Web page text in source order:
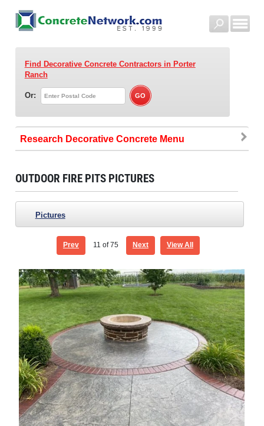
Find Decorative Concrete Contractorsin Porter
Ranch
Or:
Research Decorative Concrete
OUTDOOR FIRE PITS PICTURES
Pictures
Prev 11 of 75 Next View All